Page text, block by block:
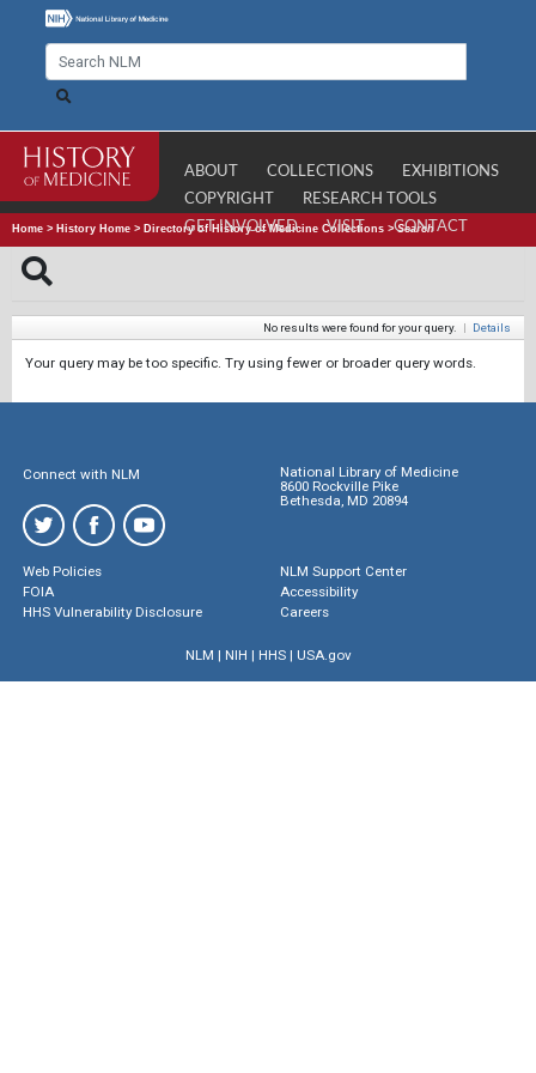
ABOUT COLLECTIONS
EXHIBITIONS
COPYRIGHT
RESEARCH TOOLS
GET INVOLVED
VISIT CONTACT
Home > History Home > Directory of History of Medicine Collections >Search
No results were found for your query. | Details
Your query may be too specific. Try using fewer or broader query words.
Connect with NLM
National Library of Medicine
8600 Rockville Pike
Bethesda, MD 20894
Web Policies
FOIA
HHS Vulnerability Disclosure
NLM Support Center
Accessibility
Careers
NLM | NIH | HHS| USA.gov